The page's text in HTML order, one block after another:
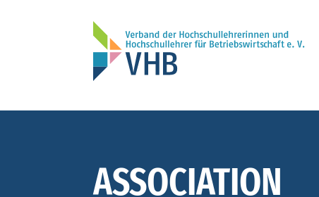
ASSOCIATION